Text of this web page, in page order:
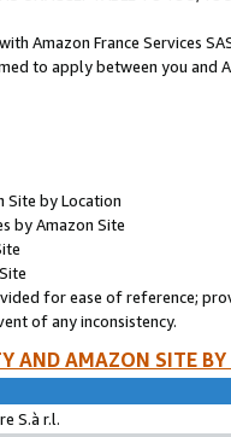
Amazon France Services
to apply between you and
Site by Location
by Amazon Site
for ease of reference;
of any inconsistency.
AND AMAZON SITE
S.à r.l.